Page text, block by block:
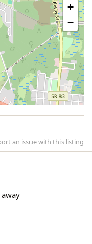
+
−
OpenStreetMap
an issue with this listing